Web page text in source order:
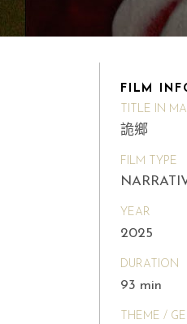
FILM
TITLE IN
詭鄉
FILM TYPE
YEAR
2025
DURATION
93 min
THEME /